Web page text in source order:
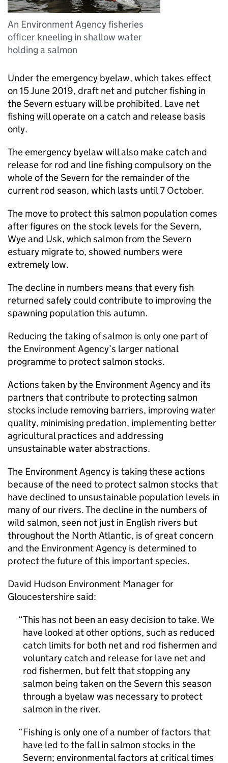
An Environment Agency fisheries
officer kneeling in shallow water
holding a salmon
Under the emergency byelaw, which takes effect
on 15 June 2019, draft net and putcher fishing in
the Severn estuary will be prohibited. Lave net
fishing will operate on a catch and release basis
only.
The emergency byelaw will also make catch and
release for rod and line fishing compulsory on the
whole of the Severn for the remainder of the
current rod season, which lasts until 7 October.
The move to protect this salmon population comes
after figures on the stock levels for the Severn,
Wye and Usk, which salmon from the Severn
estuary migrate to, showed numbers were
extremely low.
The decline in numbers means that every fish
returned safely could contribute to improving the
spawning population this autumn.
Reducing the taking of salmon is only one part of
the Environment Agency’s larger national
programme to protect salmon stocks.
Actions taken by the Environment Agency and its
partners that contribute to protecting salmon
stocks include removing barriers, improving water
quality, minimising predation, implementing better
agricultural practices and addressing
unsustainable water abstractions.
The Environment Agency is taking these actions
because of the need to protect salmon stocks that
have declined to unsustainable population levels in
many of our rivers. The decline in the numbers of
wild salmon, seen not just in English rivers but
throughout the North Atlantic, is of great concern
and the Environment Agency is determined to
protect the future of this important species.
David Hudson Environment Manager for
Gloucestershire said:
This has not been an easy decision to take. We
have looked at other options, such as reduced
catch limits for both net and rod fishermen and
voluntary catch and release for lave net and
rod fishermen, but felt that stopping any
salmon being taken on the Severn this season
through a byelaw was necessary to protect
salmon in the river.
Fishing is only one of a number of factors that
have led to the fall in salmon stocks in the
Severn; environmental factors at critical times